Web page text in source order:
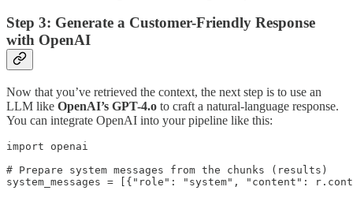
Step 3: Generate a Customer-Friendly Response
with OpenAI
Now that you’ve retrieved the context, the next step is to use an
LLM like OpenAI’s GPT-4.o to craft a natural-language response.
You can integrate OpenAI into your pipeline like this:
import openai
# Prepare system messages from the chunks (results)
system_messages = [{"role": "system", "content":